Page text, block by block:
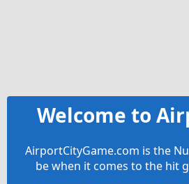
Welcome to
AirportCityGame.com is the
be when it comes to the hit